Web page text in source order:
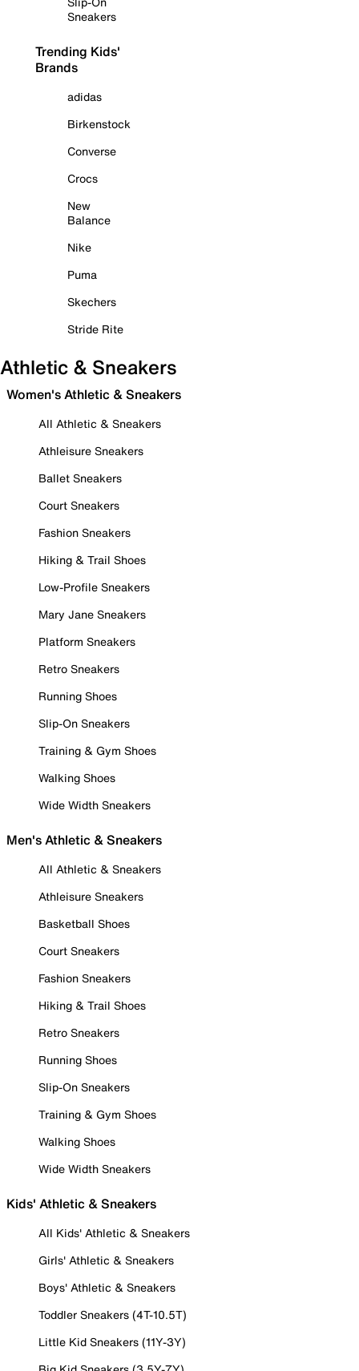
Sneakers
Trending Kids'
Brands
adidas
Birkenstock
Converse
Crocs
New
Balance
Nike
Puma
Skechers
Stride Rite
Athletic & Sneakers
Women's Athletic & Sneakers
All Athletic & Sneakers
Athleisure Sneakers
Ballet Sneakers
Court Sneakers
Fashion Sneakers
Hiking & Trail Shoes
Low-Profile Sneakers
Mary Jane Sneakers
Platform Sneakers
Retro Sneakers
Running Shoes
Slip-On Sneakers
Training & Gym Shoes
Walking Shoes
Wide Width Sneakers
Men's Athletic & Sneakers
All Athletic & Sneakers
Athleisure Sneakers
Basketball Shoes
Court Sneakers
Fashion Sneakers
Hiking & Trail Shoes
Retro Sneakers
Running Shoes
Slip-On Sneakers
Training & Gym Shoes
Walking Shoes
Wide Width Sneakers
Kids' Athletic & Sneakers
All Kids' Athletic & Sneakers
Girls' Athletic & Sneakers
Boys' Athletic & Sneakers
Toddler Sneakers (4T-10.5T)
Little Kid Sneakers (11Y-3Y)